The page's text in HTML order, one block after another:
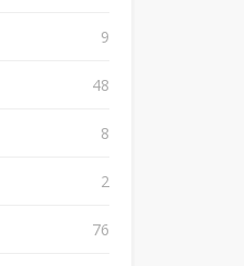
9
48
8
2
76